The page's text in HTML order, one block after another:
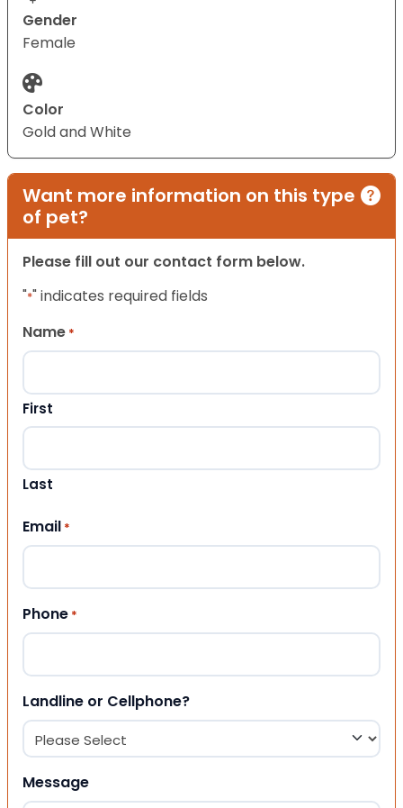
Gender
Female
Color
Gold and White
Want more information on this type
of pet?
Please fill out our contact form below.
"*" indicates required fields
Name *
First
Last
Email *
Phone *
Landline or Cellphone?
Message